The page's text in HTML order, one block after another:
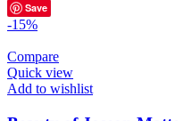
Save
-15%
Compare
Quick view
Add to wishlist